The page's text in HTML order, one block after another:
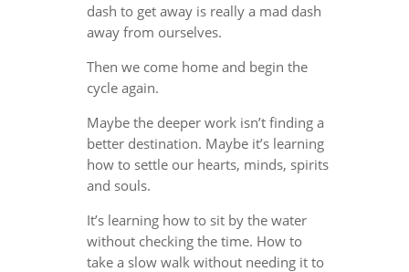
dash to get away is really a mad dash
away from ourselves.
Then we come home and begin the
cycle again.
Maybe the deeper work isn’t finding a
better destination. Maybe it’s learning
how to settle our hearts, minds, spirits
and souls.
It’s learning how to sit by the water
without checking the time. How to
take a slow walk without needing it to